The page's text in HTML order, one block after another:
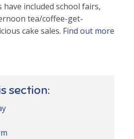
have included school fairs,
tea/coffee-get-
cake sales. Find out more
section: